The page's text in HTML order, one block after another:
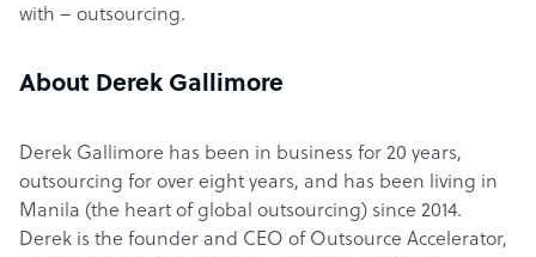
with – outsourcing.
About Derek Gallimore
Derek Gallimore has been in business for 20 years,
outsourcing for over eight years, and has been living in
Manila (the heart of global outsourcing) since 2014.
Derek is the founder and CEO of Outsource Accelerator,